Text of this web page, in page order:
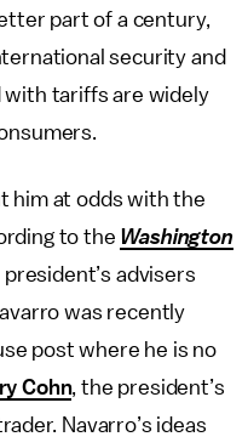
part of a century,
security and
with tariffs are widely
him at odds with the
to the Washington
advisers
was recently
post where he is no
Cohn, the president’s
Navarro’s ideas